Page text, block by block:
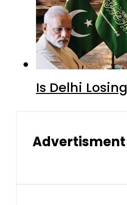
Is Delhi
Advertisment